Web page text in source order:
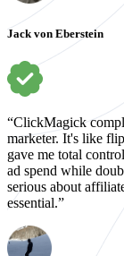
Jack von Eberstein
“ClickMagick
marketer. It's like
gave me total
ad spend while
serious about
essential.”